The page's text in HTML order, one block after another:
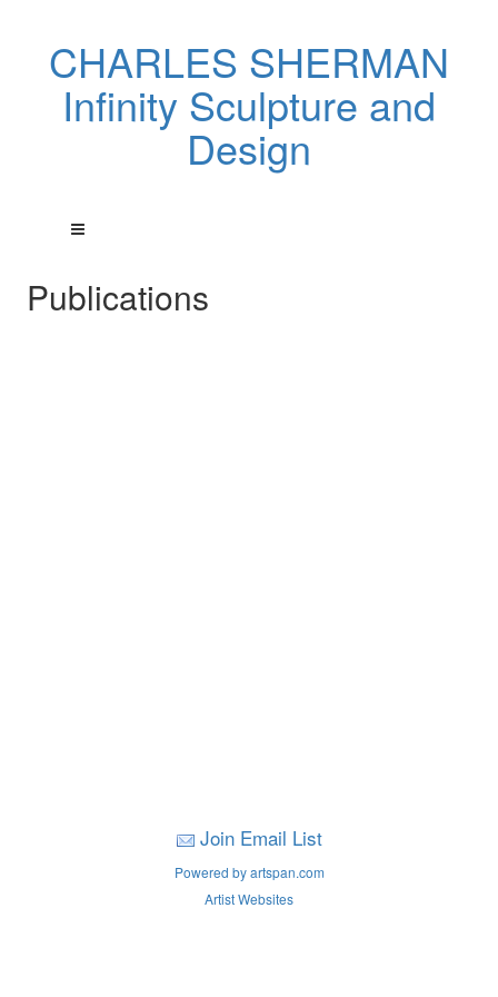
CHARLES SHERMAN
Infinity Sculpture and
Design
Publications
Join Email List
Powered by artspan.com
Artist Websites